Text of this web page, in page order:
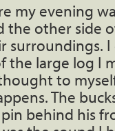
my evening
the other side
I
the large log I
to
The
behind his